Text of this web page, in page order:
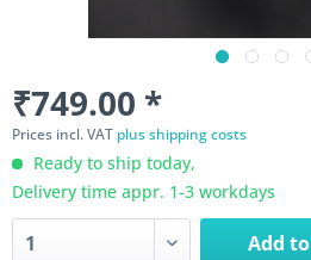
₹749.00 *
Prices incl. VAT plus shipping costs
Ready to ship today,
Delivery time appr. 1-3 workdays
Add to